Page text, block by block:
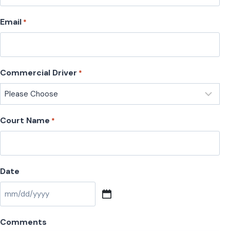
Email *
Commercial Driver *
Court Name *
Date
M
Comments